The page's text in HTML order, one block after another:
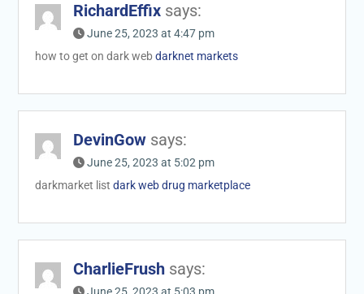
RichardEffix says:
June 25, 2023 at 4:47 pm
how to get on dark web darknet markets
DevinGow says:
June 25, 2023 at 5:02 pm
darkmarket list dark web drug marketplace
CharlieFrush says: